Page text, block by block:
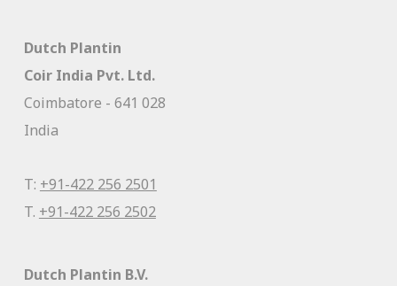
Dutch Plantin
Coir India Pvt. Ltd.
Coimbatore - 641 028
India
T: +91-422 256 2501
T. +91-422 256 2502
Dutch Plantin B.V.